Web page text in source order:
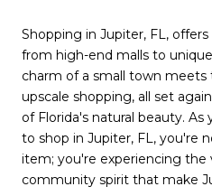
Shopping in Jupiter, FL,
from high-end malls to
charm of a small town
upscale shopping, all set
of Florida's natural beauty.
to shop in Jupiter, FL, you're
item; you're experiencing the
community spirit that make